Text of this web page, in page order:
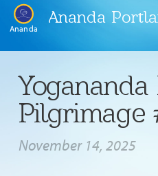
Ananda
Ananda
Home
Calendar
Inspiration
Pilgrimage
November 14, 2025